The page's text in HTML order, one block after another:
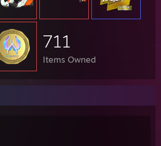
711
Items Owned